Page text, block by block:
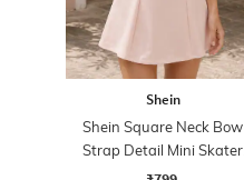
Shein
Shein Square Neck Bow
Strap Detail Mini Skater
Dress